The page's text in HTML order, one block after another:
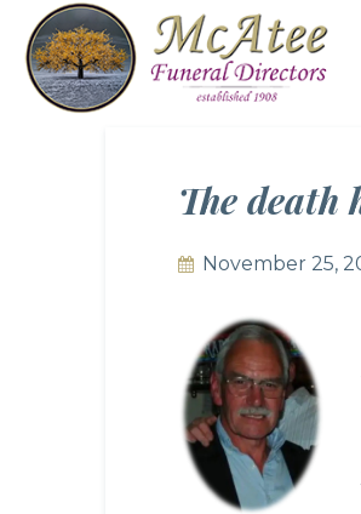
The
November 25,